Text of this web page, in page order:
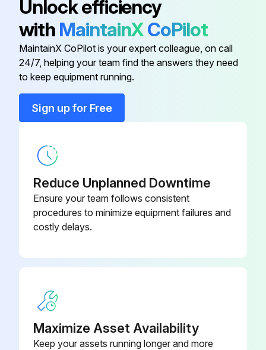
500 Hours Excavator Maintenance
Engine oil and filter replaced
Fan hydraulic filter replaced
Alternator and starter connections checked
Sign off on the 500 hours excavator maintenance
Run this procedure
Engine Oil Filter 6675517
Fuel Filter 6667352
Primary Air Filter
Unlock efficiency
with MaintainXCoPilot
MaintainX CoPilot is your expert colleague, on call
24/7, helping your team find the answers they need
to keep equipment running.
Sign up for Free
Reduce Unplanned Downtime
Ensure your team follows consistent
procedures to minimize equipment failures and
costly delays.
Maximize Asset Availability
Keep your assets running longer and more